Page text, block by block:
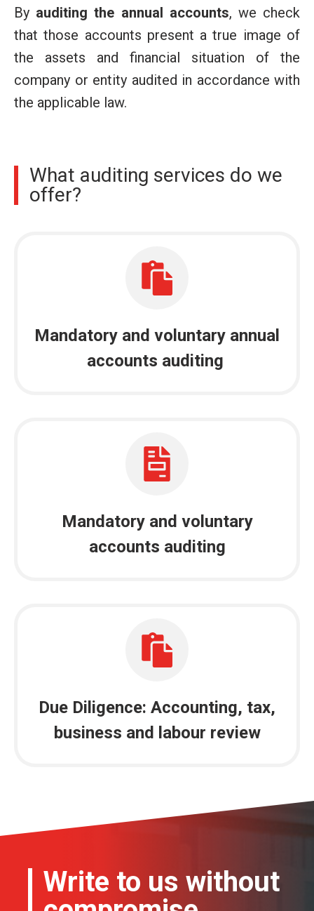
By auditing the annual accounts, we check
that those accounts present a true image of
the assets and financial situation of the
company or entity audited in accordance with
the applicable law.
What auditing services do we
offer?
Mandatory and voluntary annual
accounts auditing
Mandatory and voluntary
accounts auditing
Due Diligence: Accounting, tax,
business and labour review
Write to us without